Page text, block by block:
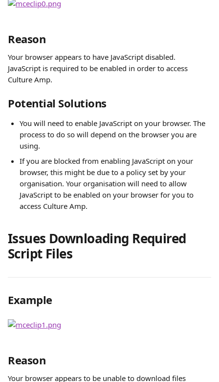
Reason
Your browser appears to have JavaScript disabled.
JavaScript is required to be enabled in order to access
Culture Amp.
Potential Solutions
You will need to enable JavaScript on your browser. The
process to do so will depend on the browser you are
using.
If you are blocked from enabling JavaScript on your
browser, this might be due to a policy set by your
organisation. Your organisation will need to allow
JavaScript to be enabled on your browser for you to
access Culture Amp.
Issues Downloading Required
Script Files
Example
Reason
Your browser appears to be unable to download files